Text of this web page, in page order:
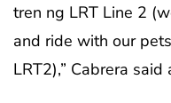
tren ng LRT Line 2
and ride with our
LRT2),” Cabrera